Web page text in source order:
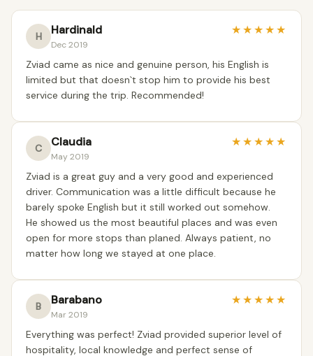
H Hardinald
Dec 2019
★★★★★
Zviad came as nice and genuine person, his English is
limited but that doesn`t stop him to provide his best
service during the trip. Recommended!
C Claudia
May 2019
★★★★★
Zviad is a great guy and a very good and experienced
driver. Communication was a little difficult because he
barely spoke English but it still worked out somehow.
He showed us the most beautiful places and was even
open for more stops than planed. Always patient, no
matter how long we stayed at one place.
B Barabano
Mar 2019
★★★★★
Everything was perfect! Zviad provided superior level of
hospitality, local knowledge and perfect sense of